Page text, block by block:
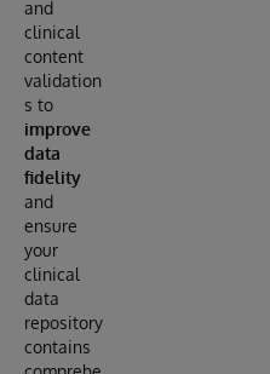
and
clinical
content
validation
s to
improve
data
fidelity
and
ensure
your
clinical
data
repository
contains